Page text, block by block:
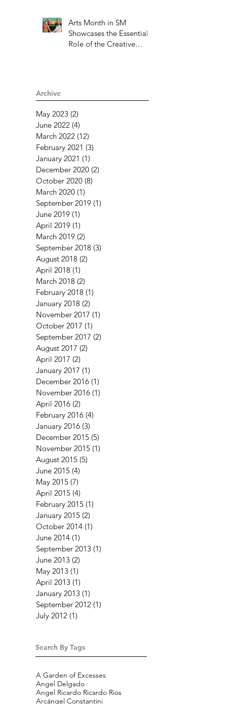
Arts Month in SM
Showcases the Essential
Role of the Creative
Archive
May 2023 (2)
June 2022 (4)
March 2022 (12)
February 2021 (3)
January 2021 (1)
December 2020 (2)
October 2020 (8)
March 2020 (1)
September 2019 (1)
June 2019 (1)
April 2019 (1)
March 2019 (2)
September 2018 (3)
August 2018 (2)
April 2018 (1)
March 2018 (2)
February 2018 (1)
January 2018 (2)
November 2017 (1)
October 2017 (1)
September 2017 (2)
August 2017 (2)
April 2017 (2)
January 2017 (1)
December 2016 (1)
November 2016 (1)
April 2016 (2)
February 2016 (4)
January 2016 (3)
December 2015 (5)
November 2015 (1)
August 2015 (5)
June 2015 (4)
May 2015 (7)
April 2015 (4)
February 2015 (1)
January 2015 (2)
October 2014 (1)
June 2014 (1)
September 2013 (1)
June 2013 (2)
May 2013 (1)
April 2013 (1)
January 2013 (1)
September 2012 (1)
July 2012 (1)
Search By Tags
A Garden of Excesses
Angel Delgado
Angel Ricardo Ricardo Rios
Arcángel Constantini